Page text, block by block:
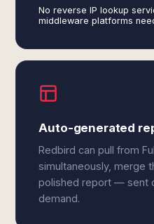
No reverse IP lookup
middleware platforms
Auto-generated
Redbird can pull from
simultaneously, merge
polished report — sent
demand.